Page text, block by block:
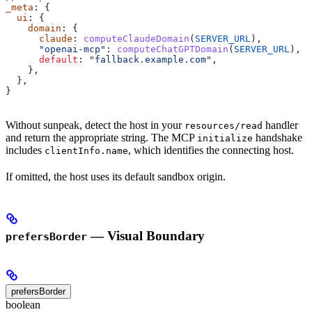
_meta : {
  ui
: {
    domain
: {
      claude
: computeClaudeDomain ( SERVER_URL ),
      "openai-mcp"
: computeChatGPTDomain ( SERVER_URL ),
      default
: "fallback.example.com" ,
    },
  },
}
Without sunpeak, detect the host in your resources/read handler
and return the appropriate string. The MCP initialize handshake
includes clientInfo.name, which identifies the connecting host.
If omitted, the host uses its default sandbox origin.
prefersBorder — Visual Boundary
prefersBorder
boolean